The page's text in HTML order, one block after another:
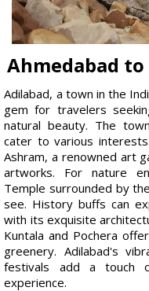
Ahmedabad
Adilabad, a town in the
gem for travelers
natural beauty. The
cater to various
Ashram, a renowned art
artworks. For nature
Temple surrounded by
see. History buffs can
with its exquisite
Kuntala and Pochera
greenery. Adilabad's
festivals add a touch
experience.